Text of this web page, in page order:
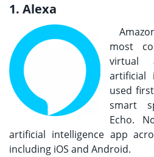
1. Alexa
most
virtual
artificial
used
smart
Echo.
artificial intelligence app
including iOS and Android.